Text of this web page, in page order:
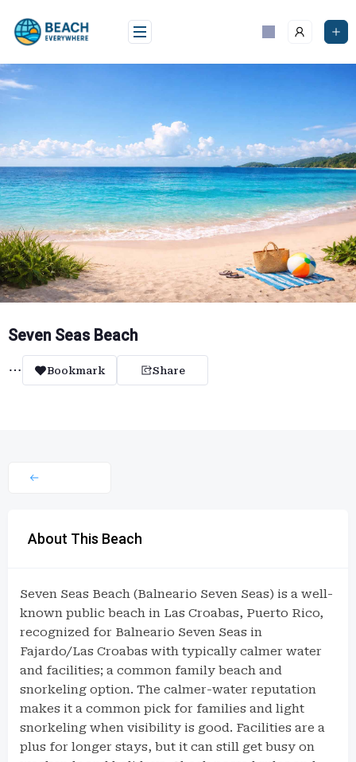
content
Seven Seas Beach
Bookmark Share
About This Beach
Seven Seas Beach (Balneario Seven Seas) is a well-
known public beach in Las Croabas, Puerto Rico,
recognized for Balneario Seven Seas in
Fajardo/Las Croabas with typically calmer water
and facilities; a common family beach and
snorkeling option. The calmer-water reputation
makes it a common pick for families and light
snorkeling when visibility is good. Facilities are a
plus for longer stays, but it can still get busy on